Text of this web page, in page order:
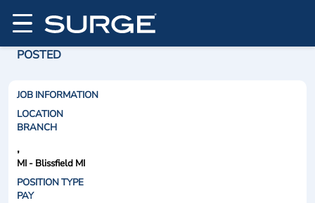
POSTED
JOB INFORMATION
LOCATION
BRANCH
,
MI - Blissfield MI
POSITION TYPE
PAY